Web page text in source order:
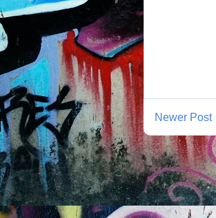
Newer Post